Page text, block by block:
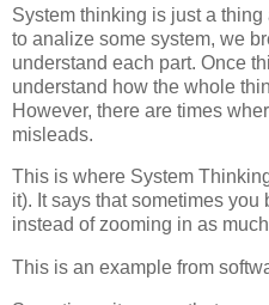
System thinking is just a
to analize some system, we
understand each part. Once
understand how the whole
However, there are times
misleads.
This is where System
it). It says that sometimes
instead of zooming in as
This is an example from